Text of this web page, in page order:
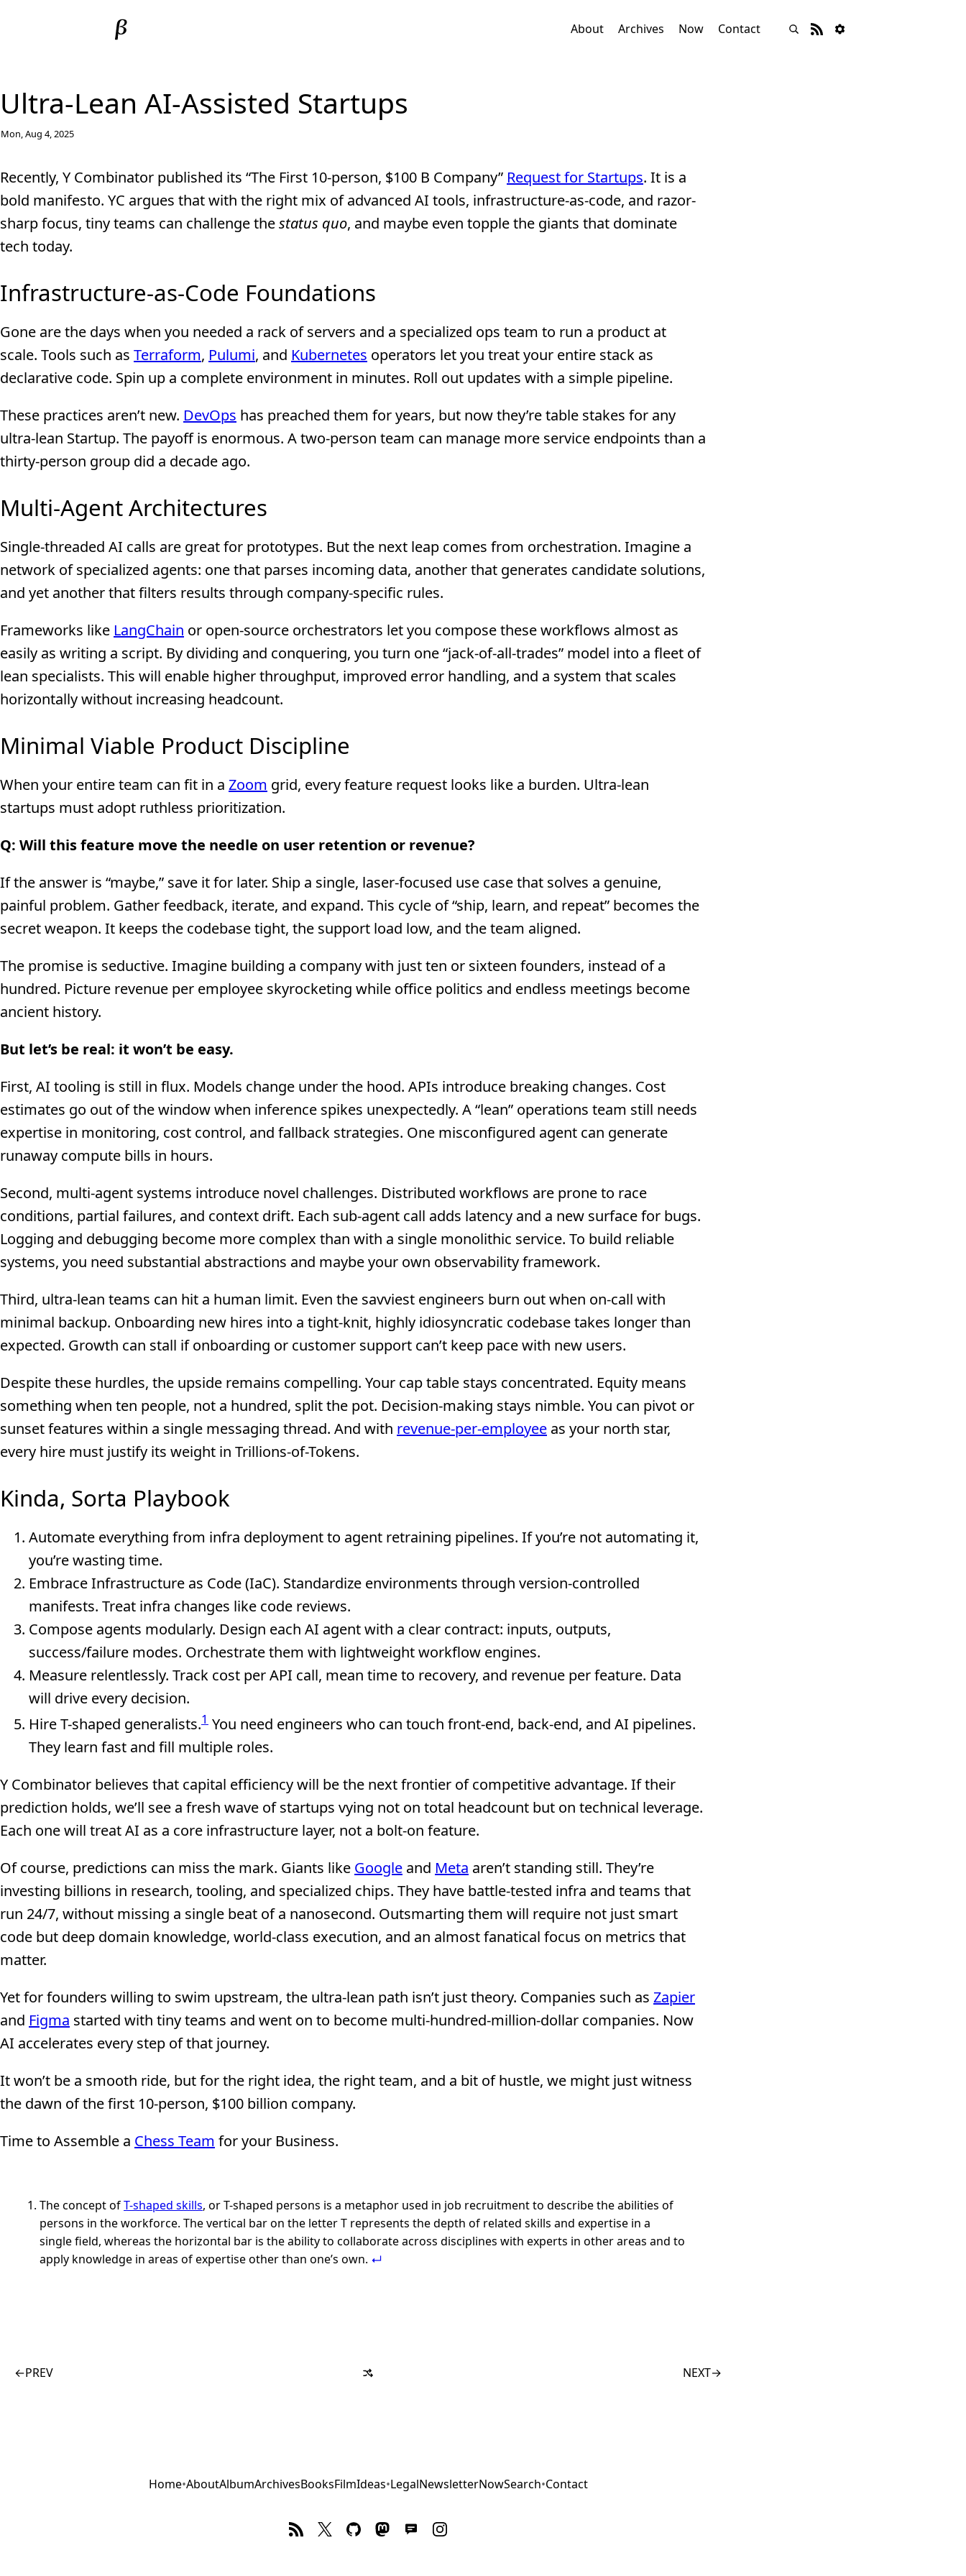
About Archives Now Contact
Ultra-Lean AI-Assisted Startups
Mon, Aug 4, 2025
Recently, Y Combinator published its “The First 10-person, $100 B Company” Request for Startups. It is a
bold manifesto. YC argues that with the right mix of advanced AI tools, infrastructure-as-code, and razor-
sharp focus, tiny teams can challenge thestatus quo, and maybe even topple the giants that dominate
tech today.
Infrastructure-as-Code Foundations
Gone are the days when you needed a rack of servers and a specialized ops team to run a product at
scale. Tools such as Terraform, Pulumi, and Kubernetes operators let you treat your entire stack as
declarative code. Spin up a complete environment in minutes. Roll out updates with a simple pipeline.
These practices aren’t new. DevOps has preached them for years, but now they’re table stakes for any
ultra-lean Startup. The payoff is enormous. A two-person team can manage more service endpoints than a
thirty-person group did a decade ago.
Multi-Agent Architectures
Single-threaded AI calls are great for prototypes. But the next leap comes from orchestration. Imagine a
network of specialized agents: one that parses incoming data, another that generates candidate solutions,
and yet another that filters results through company-specific rules.
Frameworks like LangChain or open-source orchestrators let you compose these workflows almost as
easily as writing a script. By dividing and conquering, you turn one “jack-of-all-trades” model into a fleet of
lean specialists. This will enable higher throughput, improved error handling, and a system that scales
horizontally without increasing headcount.
Minimal Viable Product Discipline
When your entire team can fit in a Zoom grid, every feature request looks like a burden. Ultra-lean
startups must adopt ruthless prioritization.
Q: Will this feature move the needle on user retention or revenue?
If the answer is “maybe,” save it for later. Ship a single, laser-focused use case that solves a genuine,
painful problem. Gather feedback, iterate, and expand. This cycle of “ship, learn, and repeat” becomes the
secret weapon. It keeps the codebase tight, the support load low, and the team aligned.
The promise is seductive. Imagine building a company with just ten or sixteen founders, instead of a
hundred. Picture revenue per employee skyrocketing while office politics and endless meetings become
ancient history.
But let’s be real: it won’t be easy.
First, AI tooling is still in flux. Models change under the hood. APIs introduce breaking changes. Cost
estimates go out of the window when inference spikes unexpectedly. A “lean” operations team still needs
expertise in monitoring, cost control, and fallback strategies. One misconfigured agent can generate
runaway compute bills in hours.
Second, multi-agent systems introduce novel challenges. Distributed workflows are prone to race
conditions, partial failures, and context drift. Each sub-agent call adds latency and a new surface for bugs.
Logging and debugging become more complex than with a single monolithic service. To build reliable
systems, you need substantial abstractions and maybe your own observability framework.
Third, ultra-lean teams can hit a human limit. Even the savviest engineers burn out when on-call with
minimal backup. Onboarding new hires into a tight-knit, highly idiosyncratic codebase takes longer than
expected. Growth can stall if onboarding or customer support can’t keep pace with new users.
Despite these hurdles, the upside remains compelling. Your cap table stays concentrated. Equity means
something when ten people, not a hundred, split the pot. Decision-making stays nimble. You can pivot or
sunset features within a single messaging thread. And with revenue-per-employee as your north star,
every hire must justify its weight in Trillions-of-Tokens.
Kinda, Sorta Playbook
Automate everything from infra deployment to agent retraining pipelines. If you’re not automating it,
you’re wasting time.
Embrace Infrastructure as Code (IaC). Standardize environments through version-controlled
manifests. Treat infra changes like code reviews.
Compose agents modularly. Design each AI agent with a clear contract: inputs, outputs,
success/failure modes. Orchestrate them with lightweight workflow engines.
Measure relentlessly. Track cost per API call, mean time to recovery, and revenue per feature. Data
will drive every decision.
Hire T-shaped generalists.1 You need engineers who can touch front-end, back-end, and AI pipelines.
They learn fast and fill multiple roles.
Y Combinator believes that capital efficiency will be the next frontier of competitive advantage. If their
prediction holds, we’ll see a fresh wave of startups vying not on total headcount but on technical leverage.
Each one will treat AI as a core infrastructure layer, not a bolt-on feature.
Of course, predictions can miss the mark. Giants like Google and Meta aren’t standing still. They’re
investing billions in research, tooling, and specialized chips. They have battle-tested infra and teams that
run 24/7, without missing a single beat of a nanosecond. Outsmarting them will require not just smart
code but deep domain knowledge, world-class execution, and an almost fanatical focus on metrics that
matter.
Yet for founders willing to swim upstream, the ultra-lean path isn’t just theory. Companies such as Zapier
and Figma started with tiny teams and went on to become multi-hundred-million-dollar companies. Now
AI accelerates every step of that journey.
It won’t be a smooth ride, but for the right idea, the right team, and a bit of hustle, we might just witness
the dawn of the first 10-person, $100 billion company.
Time to Assemble a Chess Team for your Business.
The concept ofT-shaped skills, or T-shaped persons is a metaphor used in job recruitment to describe the abilities of
persons in the workforce. The vertical bar on the letter T represents the depth of related skills and expertise in a
single field, whereas the horizontal bar is the ability to collaborate across disciplines with experts in other areas and to
apply knowledge in areas of expertise other than one’s own.
←PREV NEXT→
Home•AboutAlbumArchivesBooksFilmIdeas•LegalNewsletterNowSearch•Contact